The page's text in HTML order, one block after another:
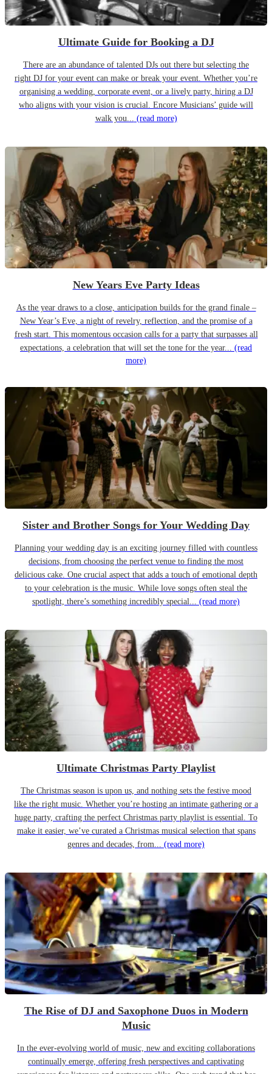
Ultimate Guide for Booking a DJ
There are an abundance of talented DJs out there but selecting the
right DJ for your event can make or break your event. Whether you’re
organising a wedding, corporate event, or a lively party, hiring a DJ
who aligns with your vision is crucial. Encore Musicians’ guide will
walk you... (read more)
New Years Eve Party Ideas
As the year draws to a close, anticipation builds for the grand finale –
New Year’s Eve, a night of revelry, reflection, and the promise of a
fresh start. This momentous occasion calls for a party that surpasses all
expectations, a celebration that will set the tone for the year... (read
more)
Sister and Brother Songs for Your Wedding Day
Planning your wedding day is an exciting journey filled with countless
decisions, from choosing the perfect venue to finding the most
delicious cake. One crucial aspect that adds a touch of emotional depth
to your celebration is the music. While love songs often steal the
spotlight, there’s something incredibly special... (read more)
Ultimate Christmas Party Playlist
The Christmas season is upon us, and nothing sets the festive mood
like the right music. Whether you’re hosting an intimate gathering or a
huge party, crafting the perfect Christmas party playlist is essential. To
make it easier, we’ve curated a Christmas musical selection that spans
genres and decades, from... (read more)
The Rise of DJ and Saxophone Duos in Modern
Music
In the ever-evolving world of music, new and exciting collaborations
continually emerge, offering fresh perspectives and captivating